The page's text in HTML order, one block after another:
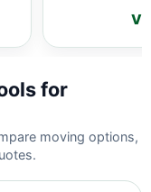
for
moving options,